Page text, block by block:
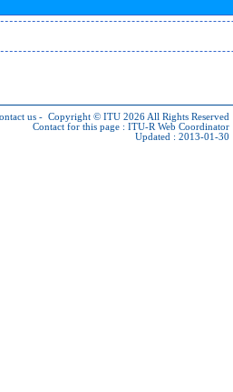
us - Copyright © ITU 2026 All Rights Reserved
Contact for this page : ITU-R Web Coordinator
Updated : 2013-01-30